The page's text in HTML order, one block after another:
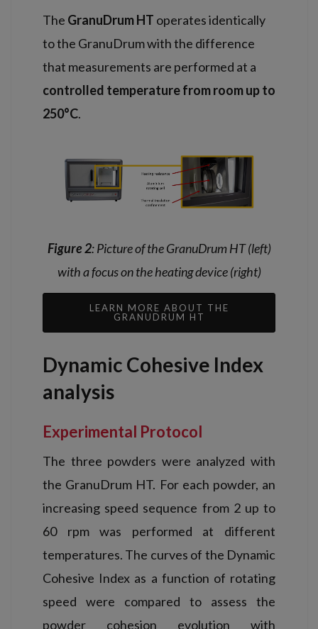
The GranuDrum HT operates identically
to the GranuDrum with the difference
that measurements are performed at a
controlled temperature from room up to
250°C.
Figure 2: Picture of the GranuDrum HT (left)
with a focus on the heating device (right)
LEARN MORE ABOUT THE
GRANUDRUM HT
Dynamic Cohesive Index
analysis
Experimental Protocol
The three powders were analyzed with
the GranuDrum HT. For each powder, an
increasing speed sequence from 2 up to
60 rpm was performed at different
temperatures. The curves of the Dynamic
Cohesive Index as a function of rotating
speed were compared to assess the
powder cohesion evolution with